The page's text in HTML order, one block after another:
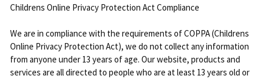
Childrens Online Privacy Protection Act Compliance
We are in compliance with the requirements of COPPA (Childrens
Online Privacy Protection Act), we do not collect any information
from anyone under 13 years of age. Our website, products and
services are all directed to people who are at least 13 years old or